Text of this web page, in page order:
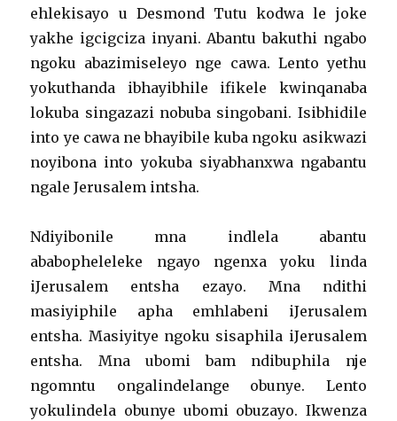
ehlekisayo u Desmond Tutu kodwa le joke
yakhe igcigciza inyani. Abantu bakuthi ngabo
ngoku abazimiseleyo nge cawa. Lento yethu
yokuthanda ibhayibhile ifikele kwinqanaba
lokuba singazazi nobuba singobani. Isibhidile
into ye cawa ne bhayibile kuba ngoku asikwazi
noyibona into yokuba siyabhanxwa ngabantu
ngale Jerusalem intsha.
Ndiyibonile mna indlela abantu
ababopheleleke ngayo ngenxa yoku linda
iJerusalem entsha ezayo. Mna ndithi
masiyiphile apha emhlabeni iJerusalem
entsha. Masiyitye ngoku sisaphila iJerusalem
entsha. Mna ubomi bam ndibuphila nje
ngomntu ongalindelange obunye. Lento
yokulindela obunye ubomi obuzayo. Ikwenza